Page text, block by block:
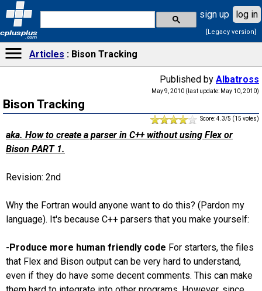
cplusplus
.com
sign up log in
[Legacy version]
Articles Bison Tracking
Published by Albatross
May 9, 2010 (last update: May 10, 2010)
Bison Tracking
Score: 4.3/5 (15 votes)
aka. How to create a parser in C++ without using Flex or
Bison PART 1.
Revision: 2nd
Why the Fortran would anyone want to do this? (Pardon my
language). It's because C++ parsers that you make yourself:
-Produce more human friendly code For starters, the files
that Flex and Bison output can be very hard to understand,
even if they do have some decent comments. This can make